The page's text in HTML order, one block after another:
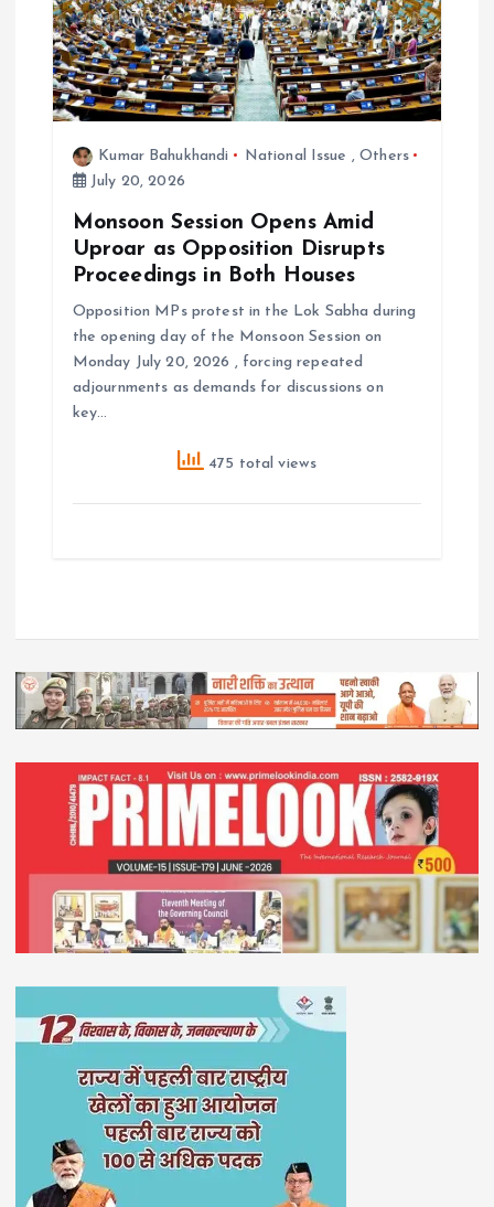
Kumar Bahukhandi National Issue ,Others
July 20, 2026
Monsoon Session Opens Amid
Uproar as Opposition Disrupts
Proceedings in Both Houses
Opposition MPs protest in the Lok Sabha during
the opening day of the Monsoon Session on
Monday July 20, 2026 , forcing repeated
adjournments as demands for discussions on
key…
475 total views